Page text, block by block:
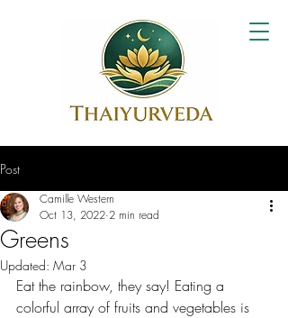
Post
Greens
Camille Western
Oct 13, 2022 2 min read
Updated: Mar 3
Eat the rainbow, they say! Eating a
colorful array of fruits and vegetables is